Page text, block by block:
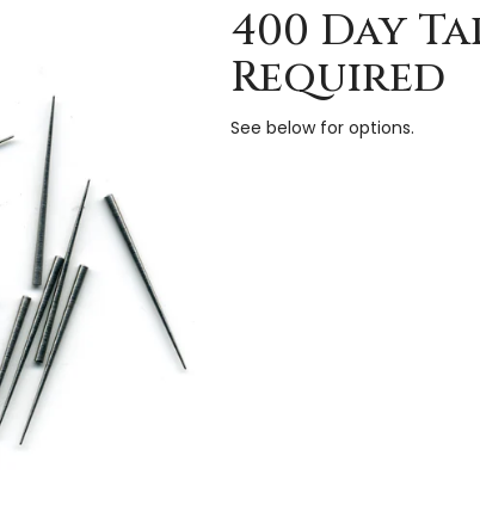
400 Day
Required
See below for options.